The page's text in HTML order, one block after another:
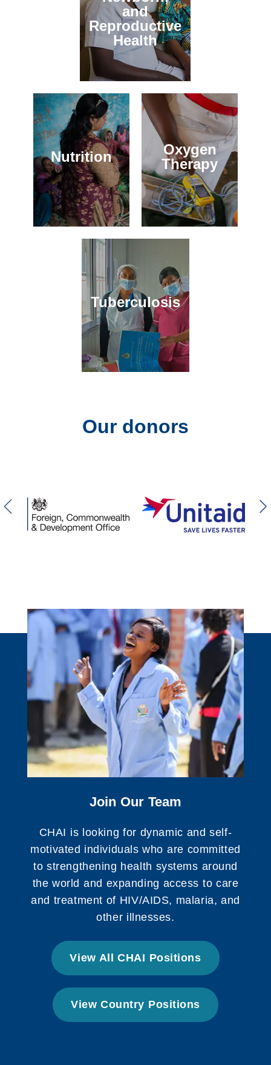
and
Reproductive
Health
Nutrition
Oxygen
Therapy
Tuberculosis
Our donors
Previous slider
Join Our Team
CHAI is looking for dynamic and self-
motivated individuals who are committed
to strengthening health systems around
the world and expanding access to care
and treatment of HIV/AIDS, malaria, and
other illnesses.
View All CHAI Positions
View Country Positions